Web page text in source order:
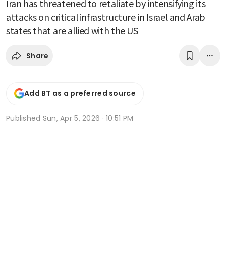
Iran has threatened to retaliate by intensifying its
attacks on critical infrastructure in Israel and Arab
states that are allied with the US
Share
Add BT as a preferred source
Published Sun, Apr 5, 2026 · 10:51 PM